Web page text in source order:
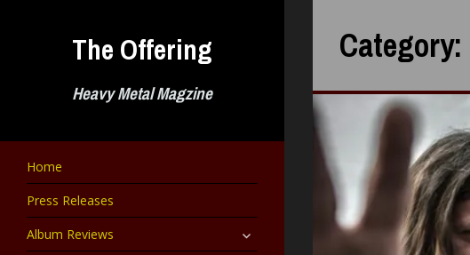
The Offering
Heavy Metal Magzine
Home
Press Releases
Album Reviews
expand
child
Category: